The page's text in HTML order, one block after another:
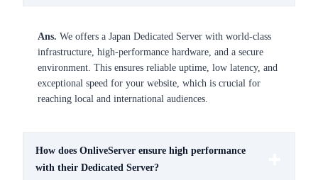
Ans. We offers a Japan Dedicated Server with world-class
infrastructure, high-performance hardware, and a secure
environment. This ensures reliable uptime, low latency, and
exceptional speed for your website, which is crucial for
reaching local and international audiences.
How does OnliveServer ensure high performance
with their Dedicated Server?